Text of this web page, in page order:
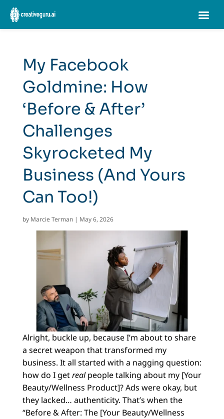
My Facebook
Goldmine: How
‘Before & After’
Challenges
Skyrocketed My
Business (And Yours
Can Too!)
by Marcie Terman| May 6, 2026
Alright, buckle up, because I’m about to share
a secret weapon that transformed my
business. It all started with a nagging question:
how do I getrealpeople talking about my [Your
Beauty/Wellness Product]? Ads were okay, but
they lacked… authenticity. That’s when the
“Before & After: The [Your Beauty/Wellness